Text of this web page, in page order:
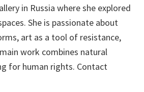
in Russia where she explored
She is passionate about
art as a tool of resistance,
work combines natural
for human rights. Contact